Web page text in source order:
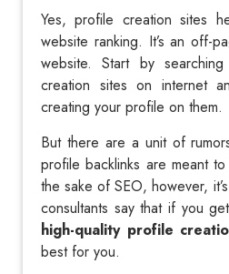
Yes, profile creation sites
website ranking. It’s an off-
website. Start by
creation sites on internet
creating your profile on them.
But there are a unit of
profile backlinks are meant
the sake of SEO, however,
consultants say that if you
high-quality profile
best for you.